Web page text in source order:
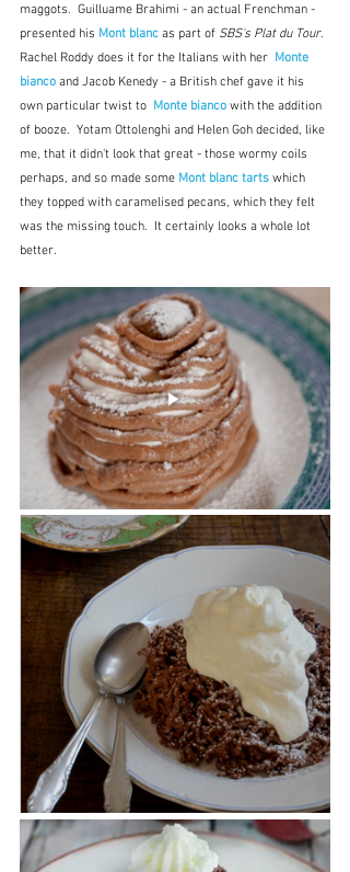
maggots.  Guilluame Brahimi - an actual Frenchman -
presented his Mont blanc as part of SBS's Plat du Tour.
Rachel Roddy does it for the Italians with her Monte
bianco and Jacob Kenedy - a British chef gave it his
own particular twist to Monte bianco with the addition
of booze.  Yotam Ottolenghi and Helen Goh decided, like
me, that it didn't look that great - those wormy coils
perhaps, and so made some Mont blanc tarts which
they topped with caramelised pecans, which they felt
was the missing touch.  It certainly looks a whole lot
better.